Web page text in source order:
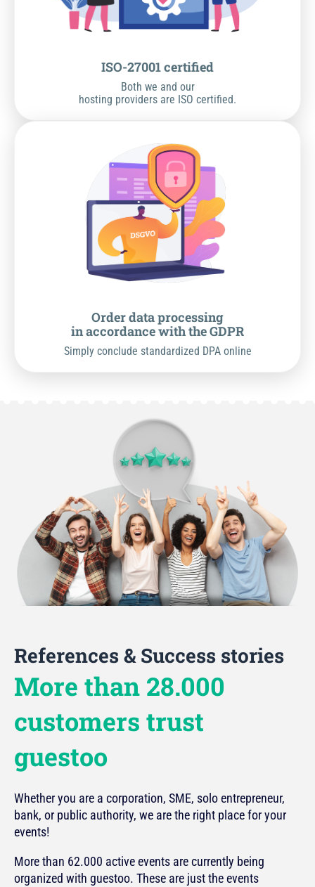
ISO-27001 certified
Both we and our
hosting providers are ISO certified.
Order data processing
in accordance with the GDPR
Simply conclude standardized DPA online
References & Success stories
More than 28.000
customers trust
guestoo
Whether you are a corporation, SME, solo entrepreneur,
bank, or public authority, we are the right place for your
events!
More than 62.000 active events are currently being
organized with guestoo. These are just the events